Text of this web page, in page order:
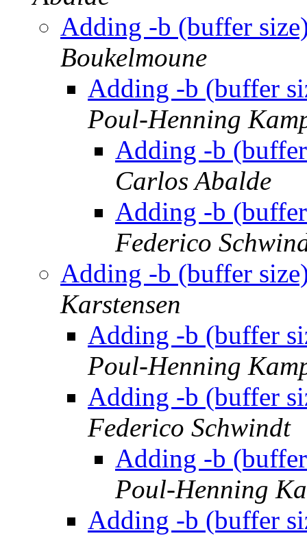
Adding -b (buffer
Boukelmoune
Adding -b (buffer
Poul-Henning
Adding -b
Carlos Abalde
Adding -b
Federico
Adding -b (buffer
Karstensen
Adding -b (buffer
Poul-Henning
Adding -b (buffer
Federico Schwindt
Adding -b
Poul-Henning
Adding -b (buffer